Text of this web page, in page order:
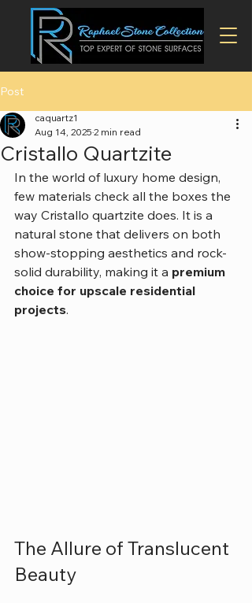
Post
Cristallo Quartzite
caquartz1
Aug 14, 2025 2 min read
In the world of luxury home design,
few materials check all the boxes the
way Cristallo quartzite does. It is a
natural stone that delivers on both
show-stopping aesthetics and rock-
solid durability, making it a premium
choice for upscale residential
projects.
The Allure of Translucent
Beauty